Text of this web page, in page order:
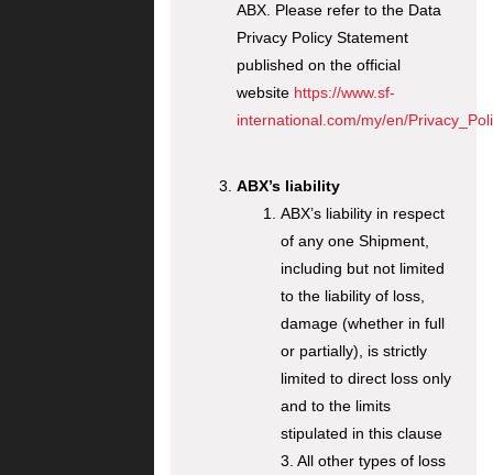
ABX. Please refer to the Data
Privacy Policy Statement
published on the official
website https://www.sf-
international.com/my/en/
ABX’s liability
ABX’s liability in respect
of any one Shipment,
including but not limited
to the liability of loss,
damage (whether in full
or partially), is strictly
limited to direct loss only
and to the limits
stipulated in this clause
3. All other types of loss